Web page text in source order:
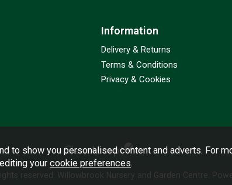
Information
Delivery & Returns
Terms & Conditions
Privacy & Cookies
rights reserved. Willowbrook Nursery and Garden Centre.
to show you personalised content and adverts. For
your cookie preferences.